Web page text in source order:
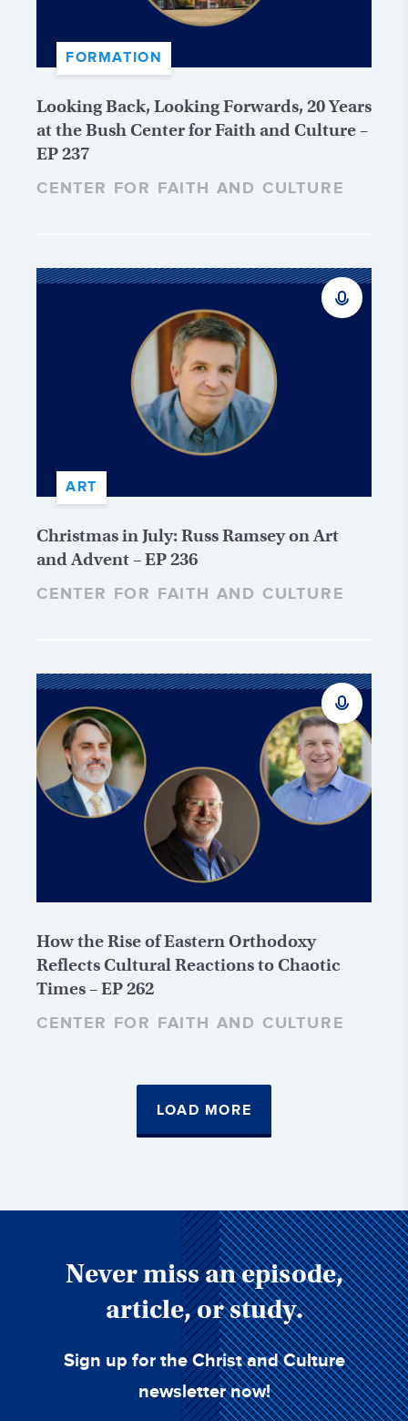
FORMATION
Looking Back, Looking Forwards, 20 Years
at the Bush Center for Faith and Culture –
EP 237
CENTER FOR FAITH AND CULTURE
ART
Christmas in July: Russ Ramsey on Art
and Advent – EP 236
CENTER FOR FAITH AND CULTURE
How the Rise of Eastern Orthodoxy
Reflects Cultural Reactions to Chaotic
Times – EP 262
CENTER FOR FAITH AND CULTURE
LOAD MORE
Never miss an episode,
article, or study.
Sign up for the Christ and Culture
newsletter now!